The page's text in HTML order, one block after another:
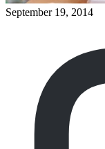
September 19, 2014